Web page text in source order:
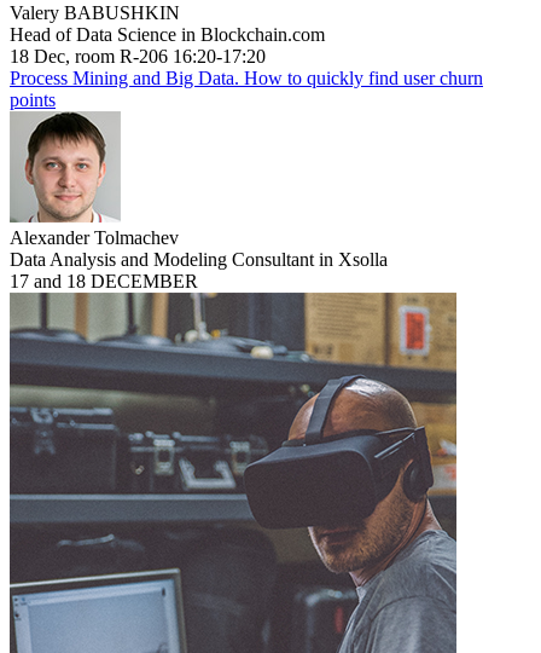
Valery BABUSHKIN
Head of Data Science in Blockchain.com
18 Dec, room R-206 16:20-17:20
Process Mining and Big Data. How to quickly find user churn
points
Alexander Tolmachev
Data Analysis and Modeling Consultant in Xsolla
17 and 18 DECEMBER